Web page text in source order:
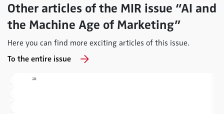
Other articles of the MIR issue “AI and
the Machine Age of Marketing”
Here you can find more exciting articles of this issue.
To the entire issue